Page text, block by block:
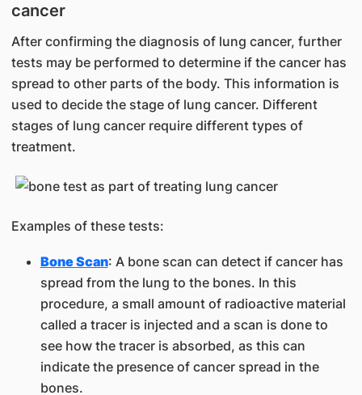
cancer
After confirming the diagnosis of lung cancer, further
tests may be performed to determine if the cancer has
spread to other parts of the body. This information is
used to decide the stage of lung cancer. Different
stages of lung cancer require different types of
treatment.
Examples of these tests:
Bone Scan: A bone scan can detect if cancer has
spread from the lung to the bones. In this
procedure, a small amount of radioactive material
called a tracer is injected and a scan is done to
see how the tracer is absorbed, as this can
indicate the presence of cancer spread in the
bones.